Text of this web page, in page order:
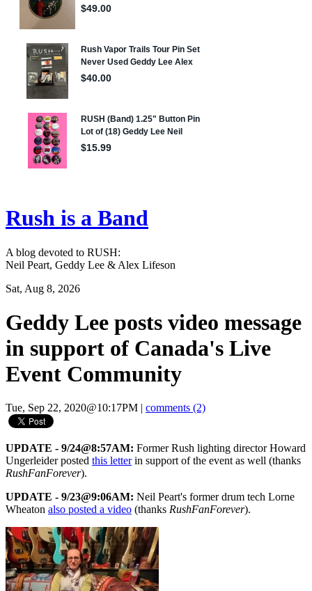
Rush is a Band
A blog devoted to RUSH:
Neil Peart, Geddy Lee & Alex Lifeson
Sat, Aug 8, 2026
Geddy Lee posts video message
in support of Canada's Live
Event Community
Tue, Sep 22, 2020@10:17PM comments (2)
UPDATE - 9/24@8:57AM: Former Rush lighting director Howard
Ungerleider posted this letterin support of the event as well (thanks
RushFanForever).
UPDATE - 9/23@9:06AM: Neil Peart's former drum tech Lorne
Wheaton also posted a video (thanks RushFanForever).